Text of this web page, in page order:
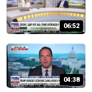
06:52
04:38